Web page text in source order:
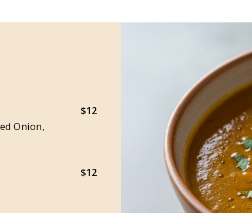
Onion,
$12
$12